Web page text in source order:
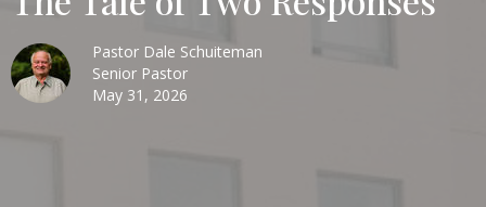
Pastor Dale Schuiteman
Senior Pastor
May 31, 2026